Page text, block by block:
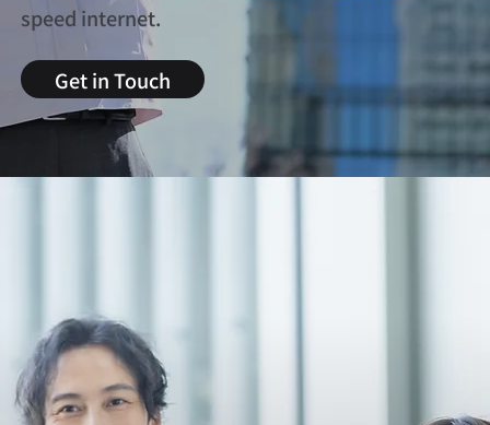
speed internet.
Get in Touch